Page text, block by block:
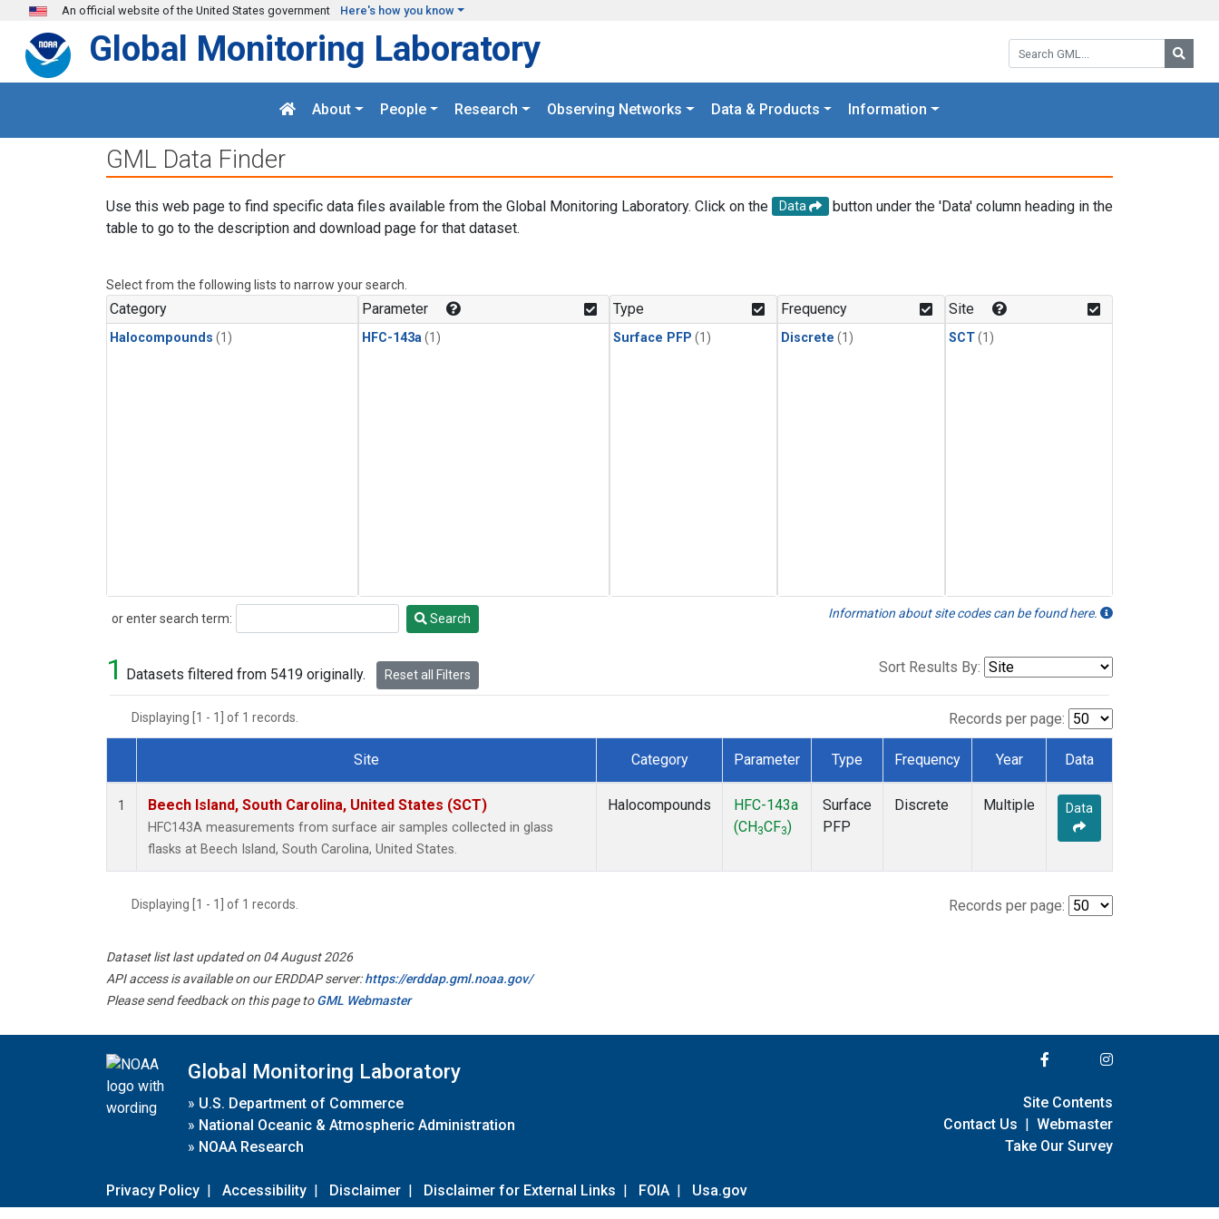
Skip to main content
An official website of the United States government Here's how you know
Search GML:
Global Monitoring Laboratory
About People Research Observing Networks Data & Products Information
GML Data Finder
Use this web page to find specific data files available from the Global Monitoring Laboratory. Click on the Data
button under the 'Data' column heading in the
table to go to the description and download page for that dataset.
Select from the following lists to narrow your search.
Category
Halocompounds (1)
Parameter
HFC-143a (1)
Type
Surface PFP (1)
Frequency
Discrete (1)
Site
SCT(1)
or enter search term:
Search Search Information about site codes can be found here.
1 Datasets filtered from 5419 originally. Reset all Filters Sort Results By:
Displaying [1 - 1] of 1 records. Records per page:
Dataset Number
Site Category Parameter Type Frequency Year Data
1 Beech Island, South Carolina, United States (SCT)
HFC143A measurements from surface air samples collected in glass
flasks at Beech Island, South Carolina, United States.
Halocompounds
HFC-143a
(CH 3CF3)
Surface
PFP
Discrete Multiple Data
Displaying [1 - 1] of 1 records. Records per page:
Dataset list last updated on 04 August 2026
API access is available on our ERDDAP server:https://erddap.gml.noaa.gov/
Please send feedback on this page toGML Webmaster
Global Monitoring Laboratory
» U.S. Department of Commerce
» National Oceanic & Atmospheric Administration
» NOAA Research
Privacy Policy | Accessibility | Disclaimer | Disclaimer for External Links | FOIA | Usa.gov
Site Contents
Contact Us | Webmaster
Take Our Survey